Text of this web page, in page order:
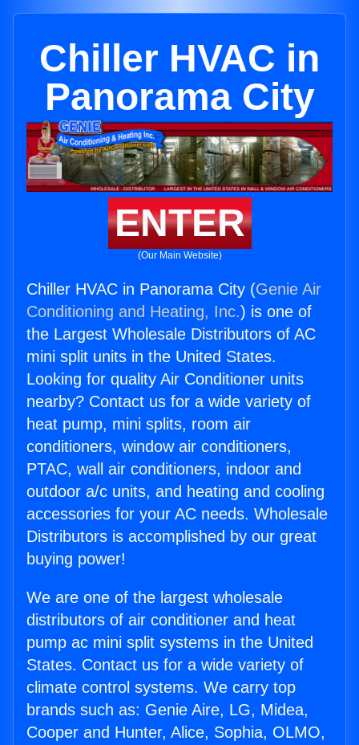
Chiller HVAC in
Panorama City
ENTER
(Our Main Website)
Chiller HVAC in Panorama City (Genie Air
Conditioning and Heating, Inc.) is one of
the Largest Wholesale Distributors of AC
mini split units in the United States.
Looking for quality Air Conditioner units
nearby? Contact us for a wide variety of
heat pump, mini splits, room air
conditioners, window air conditioners,
PTAC, wall air conditioners, indoor and
outdoor a/c units, and heating and cooling
accessories for your AC needs. Wholesale
Distributors is accomplished by our great
buying power!
We are one of the largest wholesale
distributors of air conditioner and heat
pump ac mini split systems in the United
States. Contact us for a wide variety of
climate control systems. We carry top
brands such as: Genie Aire, LG, Midea,
Cooper and Hunter, Alice, Sophia, OLMO,